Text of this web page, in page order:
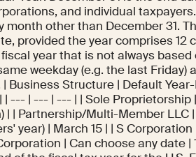
and individual
other than December 31.
provided the year comprises 12
year that is not always
weekday (e.g. the last Friday)
Business Structure | Default
| --- | --- | --- | | Sole Proprietorship
| | Partnership/Multi-Member LLC
year) | March 15 | | S
| Can choose any date